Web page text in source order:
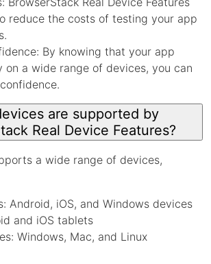
reduce the costs of testing your app
By knowing that your app
on a wide range of devices, you can
are supported by
Real Device Features?
a wide range of devices,
Android, iOS, and Windows devices
and iOS tablets
Windows, Mac, and Linux